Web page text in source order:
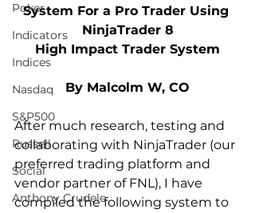
Poker
Indicators
Indices
Nasdaq
S&P500
Russell
Social
Anthony Crudele
System For a Pro Trader Using
NinjaTrader 8
High Impact Trader System
By Malcolm W, CO
After much research, testing and
collaborating with NinjaTrader (our
preferred trading platform and
vendor partner of FNL), I have
compiled the following system to